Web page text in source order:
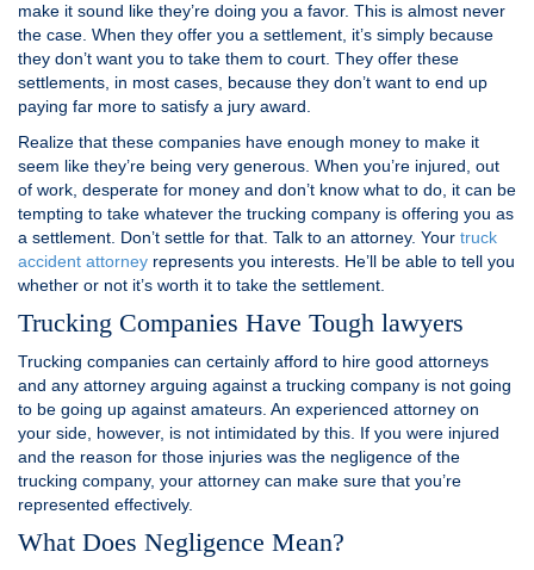
make it sound like they’re doing you a favor. This is almost never
the case. When they offer you a settlement, it’s simply because
they don’t want you to take them to court. They offer these
settlements, in most cases, because they don’t want to end up
paying far more to satisfy a jury award.
Realize that these companies have enough money to make it
seem like they’re being very generous. When you’re injured, out
of work, desperate for money and don’t know what to do, it can be
tempting to take whatever the trucking company is offering you as
a settlement. Don’t settle for that. Talk to an attorney. Your truck
accident attorney represents you interests. He’ll be able to tell you
whether or not it’s worth it to take the settlement.
Trucking Companies Have Tough lawyers
Trucking companies can certainly afford to hire good attorneys
and any attorney arguing against a trucking company is not going
to be going up against amateurs. An experienced attorney on
your side, however, is not intimidated by this. If you were injured
and the reason for those injuries was the negligence of the
trucking company, your attorney can make sure that you’re
represented effectively.
What Does Negligence Mean?